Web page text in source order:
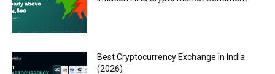
Best Cryptocurrency Exchange in India
(2026)